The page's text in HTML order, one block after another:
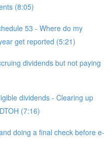
(8:05)
53 - Where do my
get reported (5:21)
dividends but not paying
dividends - Clearing up
(7:16)
doing a final check before e-